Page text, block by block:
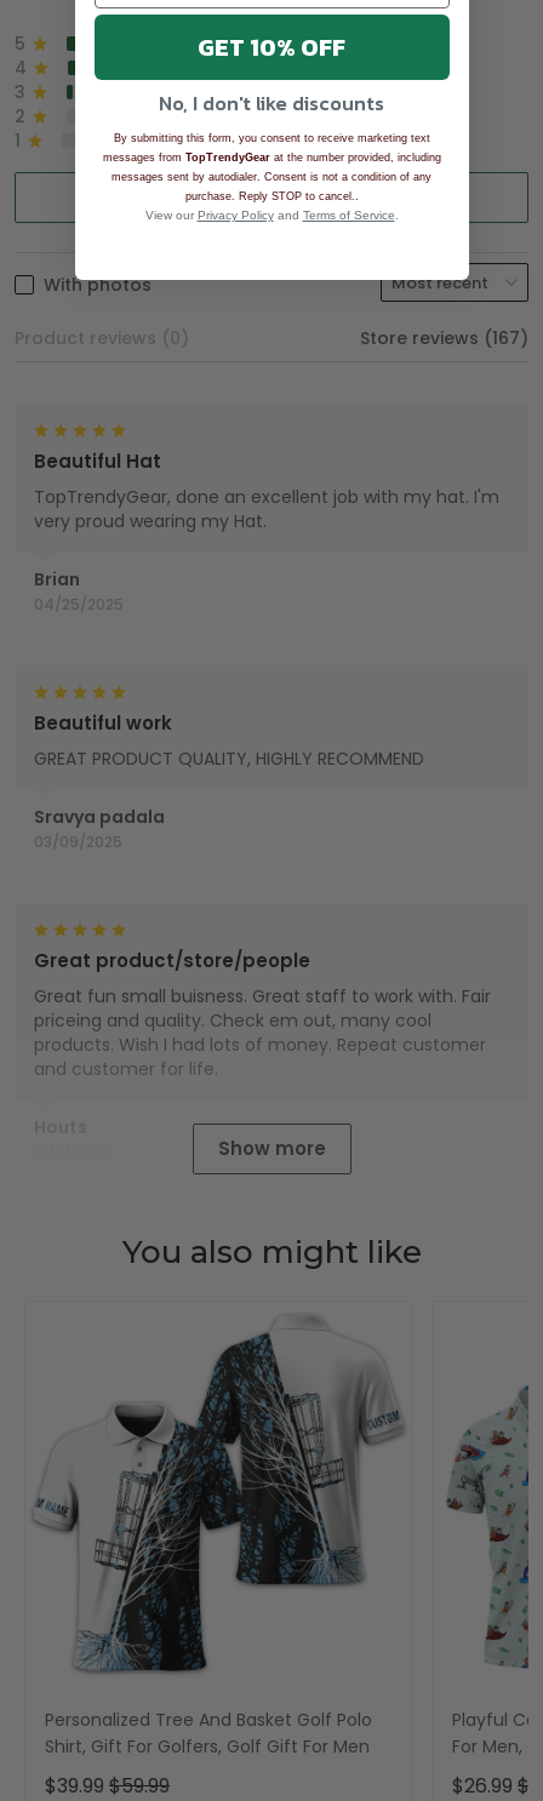
5
4
3
2
0%
1
0%
Write a review
With photos
Product reviews (0) Store reviews (167)
Brian
04/25/2025
Beautiful Hat
TopTrendyGear, done an excellent job with my hat. I'm
very proud wearing my Hat.
Sravya padala
03/09/2025
Beautiful work
GREAT PRODUCT QUALITY, HIGHLY RECOMMEND
Great product/store/people
Great fun small buisness. Great staff to work with. Fair
priceing and quality. Check em out, many cool
products. Wish I had lots of money. Repeat customer
and customer for life.
Show more
You also might like
Personalized Tree And Basket Golf Polo
Shirt, Gift For Golfers, Golf Gift For Men
$39.99 $59.99
Playful
For Men,
$26.99
GET 10% OFF
No, I don't like discounts
By submitting this form, you consent to receive marketing text
messages from TopTrendyGearat the number provided, including
messages sent by autodialer. Consent is not a condition of any
purchase. Reply STOP to cancel.
View our Privacy Policyand Terms of Service